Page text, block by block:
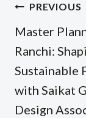
Post
PREVIOUS
Master
Ranchi:
Sustainable
with Saikat
Design